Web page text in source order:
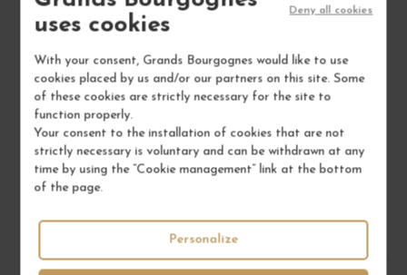
uses cookies
With your consent, Grands Bourgognes would like to use
cookies placed by us and/or our partners on this site. Some
of these cookies are strictly necessary for the site to
function properly.
Your consent to the installation of cookies that are not
strictly necessary is voluntary and can be withdrawn at any
time by using the “Cookie management” link at the bottom
of the page.
Deny all cookies
Personalize
VIN DE CORSE FIGARI BLANC "AMPHORA" 2021
Corse
Wine
CLOS CANARELLI
€54.00
/ 75 cl : Bottle